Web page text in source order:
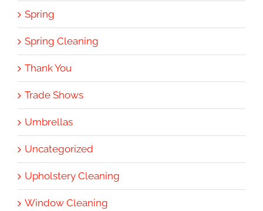
Spring
Spring Cleaning
Thank You
Trade Shows
Umbrellas
Uncategorized
Upholstery Cleaning
Window Cleaning